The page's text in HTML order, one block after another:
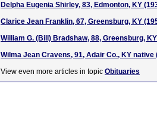
Delpha Eugenia Shirley, 83, Edmonton, KY
Clarice Jean Franklin, 67, Greensburg, KY
William G. (Bill) Bradshaw, 88, Greensburg,
Wilma Jean Cravens, 91, Adair Co., KY native
View even more articles in topic Obituaries